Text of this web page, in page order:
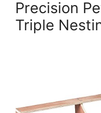
Precision
Triple